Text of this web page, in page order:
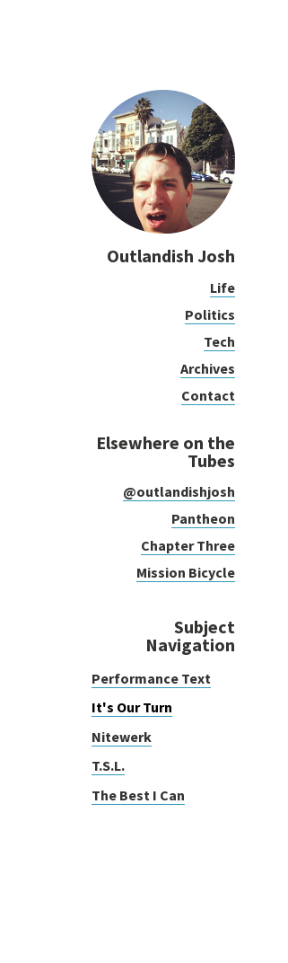
Outlandish Josh
Life
Politics
Tech
Archives
Contact
Elsewhere on the
Tubes
@outlandishjosh
Pantheon
Chapter Three
Mission Bicycle
Subject
Navigation
Performance Text
It's Our Turn
Nitewerk
T.S.L.
The Best I Can